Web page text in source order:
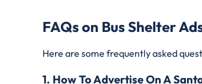
FAQs on Bus Shelter
Here are some frequently asked
1. How To Advertise On A